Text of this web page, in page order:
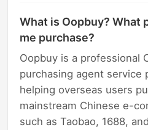
What is Oopbuy? What
me purchase?
Oopbuy is a professional
purchasing agent service
helping overseas users
mainstream Chinese e-
such as Taobao, 1688,